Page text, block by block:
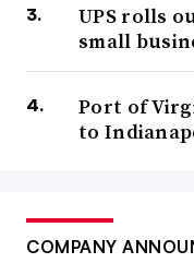
UPS rolls
small
Port of
to
COMPANY